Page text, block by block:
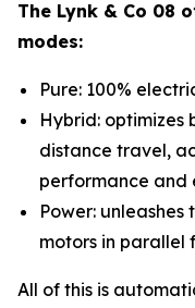
The Lynk & Co 08
modes:
Pure: 100%
Hybrid: optimizes
distance travel,
performance and
Power:
motors in parallel
All of this is